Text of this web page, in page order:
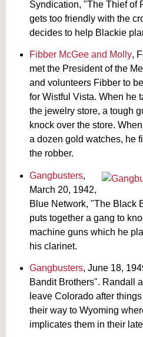
Syndication, "The Thief of
gets too friendly with the
decides to help Blackie
Fibber McGee and Molly,
met the President of the
and volunteers Fibber to
for Wistful Vista. When he
the jewelry store, a tough
knock over the store.
a dozen gold watches, he
the robber.
Gangbusters,
March 20, 1942,
Blue Network, "The Black
puts together a gang to
machine guns which he
his clarinet.
Gangbusters, June 18,
Bandit Brothers". Randall
leave Colorado after
their way to Wyoming
implicates them in their